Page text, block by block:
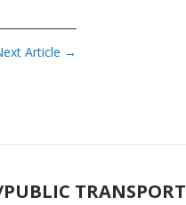
Article →
TRANSPORT